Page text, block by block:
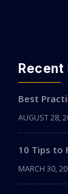
Recent
Best
AUGUST 28,
10 Tips to
MARCH 30,